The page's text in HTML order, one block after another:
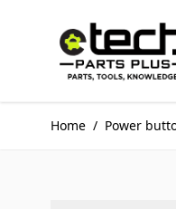
Home / Power